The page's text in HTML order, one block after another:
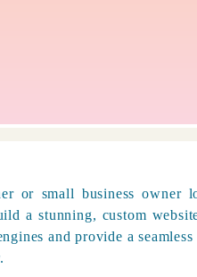
or small business
a stunning, custom
and provide a
.